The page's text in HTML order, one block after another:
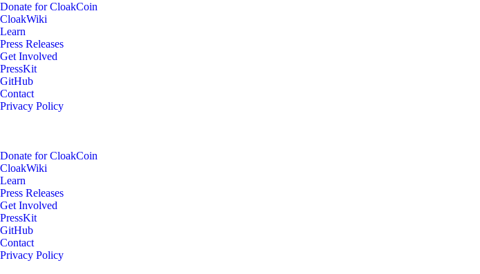
Donate for CloakCoin
CloakWiki
Learn
Press Releases
Get Involved
PressKit
GitHub
Contact
Privacy Policy
Donate for CloakCoin
CloakWiki
Learn
Press Releases
Get Involved
PressKit
GitHub
Contact
Privacy Policy